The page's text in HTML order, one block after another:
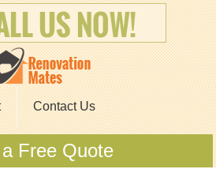
Contact Us
Free Quote